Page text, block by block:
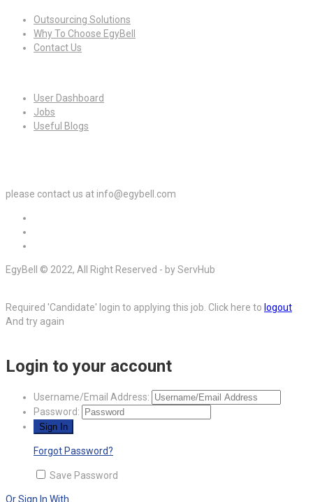
Outsourcing Solutions
Why To Choose EgyBell
Contact Us
User Dashboard
Jobs
Useful Blogs
please contact us at info@egybell.com
EgyBell © 2022, All Right Reserved - by ServHub
Required 'Candidate' login to applying this job. Click here to logout
And try again
Login to your account
Username/Email Address:
Password:
Forgot Password?
Save Password
Or Sign In With